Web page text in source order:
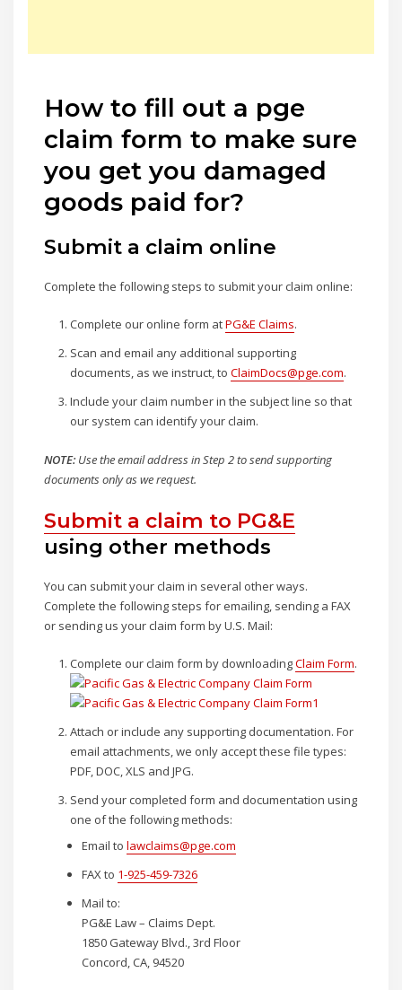
How to fill out a pge
claim form to make sure
you get you damaged
goods paid for?
Submit a claim online
Complete the following steps to submit your claim online:
Complete our online form atPG&E Claims.
Scan and email any additional supporting
documents, as we instruct, toClaimDocs@pge.com.
Include your claim number in the subject line so that
our system can identify your claim.
NOTE: Use the email address in Step 2 to send supporting
documents only as we request.
Submit a claim to PG&E
using other methods
You can submit your claim in several other ways.
Complete the following steps for emailing, sending a FAX
or sending us your claim form by U.S. Mail:
Complete our claim form by downloadingClaim Form.
Attach or include any supporting documentation. For
email attachments, we only accept these file types:
PDF, DOC, XLS and JPG.
Send your completed form and documentation using
one of the following methods:
Email tolawclaims@pge.com
FAX to 1-925-459-7326
Mail to:
PG&E Law – Claims Dept.
1850 Gateway Blvd., 3rd Floor
Concord, CA, 94520